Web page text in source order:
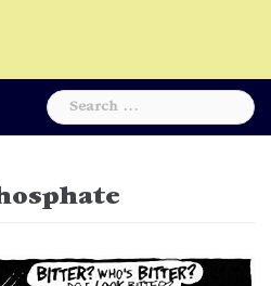
Search
for: